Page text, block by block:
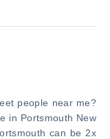
people near me?
in Portsmouth New
can be 2x